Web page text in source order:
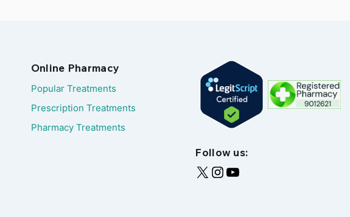
Online Pharmacy
Popular Treatments
Prescription Treatments
Pharmacy Treatments
Follow us: